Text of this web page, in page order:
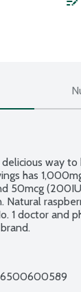
delicious way
has
50mcg
Natural
1 doctor and